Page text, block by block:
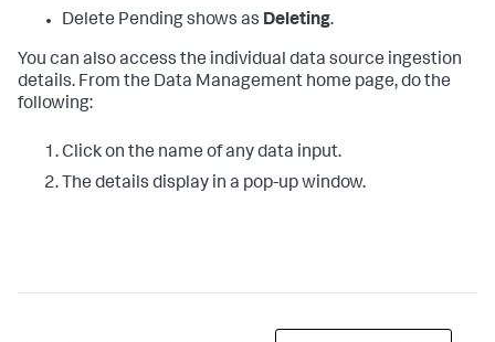
Delete Pending shows as Deleting.
You can also access the individual data source ingestion
details. From the Data Management home page, do the
following:
Click on the name of any data input.
The details display in a pop-up window.